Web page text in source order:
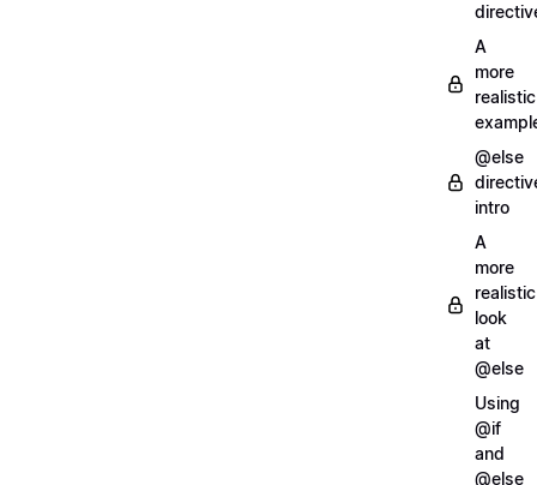
A
more
realistic
@else
intro
A
more
realistic
look
at
@else
Using
@if
and
@else